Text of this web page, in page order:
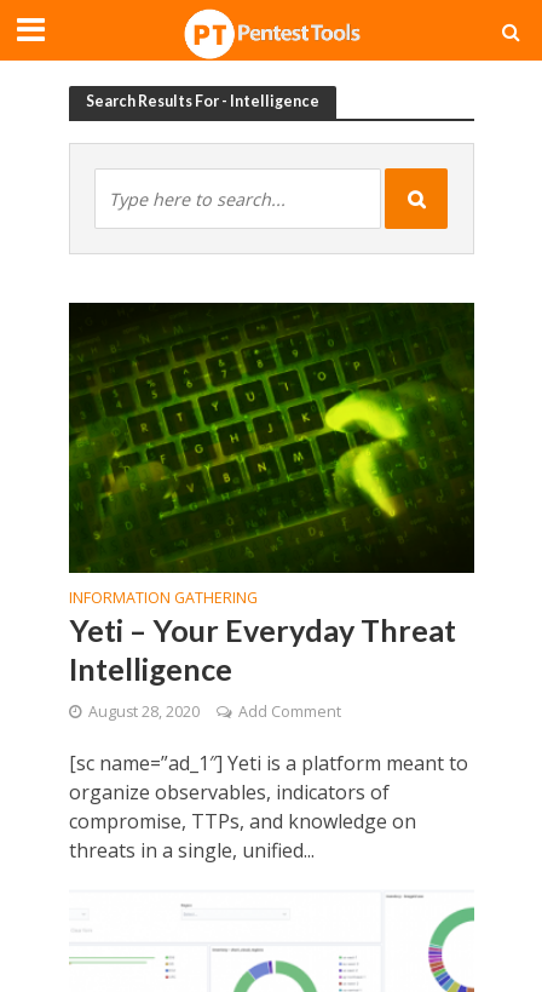
Search Results For - Intelligence
INFORMATION GATHERING
Yeti – Your Everyday Threat
Intelligence
August 28, 2020 Add Comment
[sc name=”ad_1″] Yeti is a platform meant to
organize observables, indicators of
compromise, TTPs, and knowledge on
threats in a single, unified...